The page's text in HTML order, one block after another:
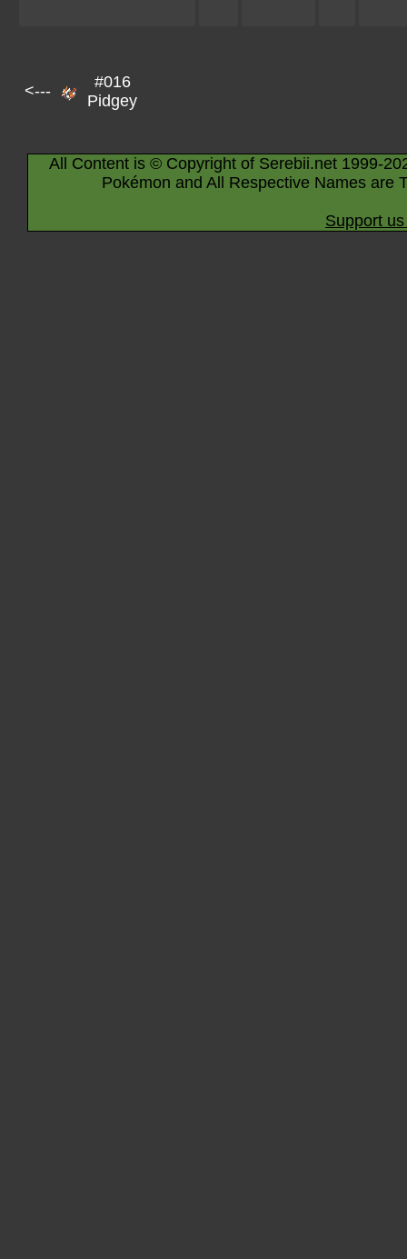
<---
#016
Pidgey
All Content is © Copyright of Serebii.net 1999-
Pokémon and All Respective Names are
Support